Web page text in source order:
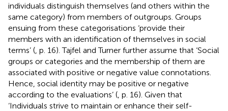
individuals distinguish themselves (and others within the
same category) from members of outgroups. Groups
ensuing from these categorisations ‘provide their
members with an identification of themselves in social
terms’ ( , p. 16). Tajfel and Turner further assume that ‘Social
groups or categories and the membership of them are
associated with positive or negative value connotations.
Hence, social identity may be positive or negative
according to the evaluations’ ( , p. 16). Given that
‘Individuals strive to maintain or enhance their self-